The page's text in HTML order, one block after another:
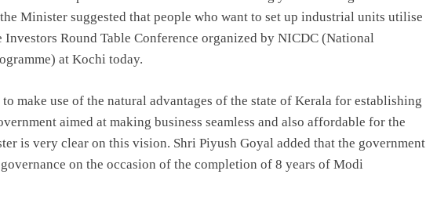
Minister suggested that people who want to set up industrial units utilise
Round Table Conference organized by NICDC (National
at Kochi today.
make use of the natural advantages of the state of Kerala for establishing
aimed at making business seamless and also affordable for the
is very clear on this vision. Shri Piyush Goyal added that the government
on the occasion of the completion of 8 years of Modi